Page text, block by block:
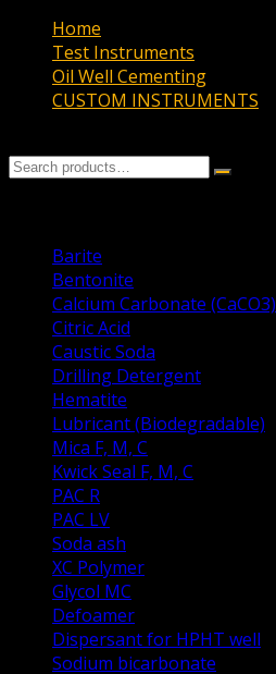
Home
Test Instruments
Oil Well Cementing
CUSTOM INSTRUMENTS
Barite
Bentonite
Calcium Carbonate (CaCO3)
Citric Acid
Caustic Soda
Drilling Detergent
Hematite
Lubricant (Biodegradable)
Mica F, M, C
Kwick Seal F, M, C
PAC R
PAC LV
Soda ash
XC Polymer
Glycol MC
Defoamer
Dispersant for HPHT well
Sodium bicarbonate